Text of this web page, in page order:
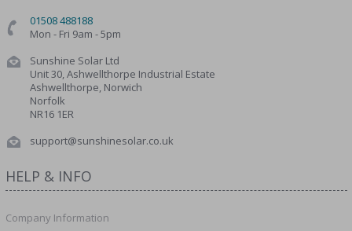
01508 488188
Mon - Fri 9am - 5pm
Sunshine Solar Ltd
Unit 30, Ashwellthorpe Industrial Estate
Ashwellthorpe, Norwich
Norfolk
NR16 1ER
support@sunshinesolar.co.uk
HELP & INFO
Company Information